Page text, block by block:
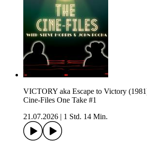
VICTORY aka Escape to Victory
Cine-Files One Take #1
21.07.2026
1 Std. 14 Min.